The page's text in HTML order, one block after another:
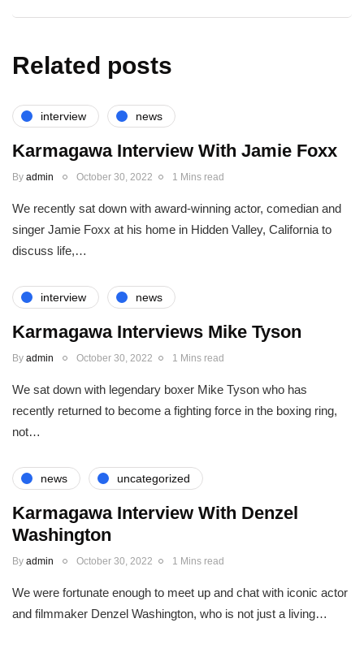
Related posts
interview news
Karmagawa Interview With Jamie Foxx
By admin October 30, 2022 1 Mins read
We recently sat down with award-winning actor, comedian and
singer Jamie Foxx at his home in Hidden Valley, California to
discuss life,…
interview news
Karmagawa Interviews Mike Tyson
By admin October 30, 2022 1 Mins read
We sat down with legendary boxer Mike Tyson who has
recently returned to become a fighting force in the boxing ring,
not…
news uncategorized
Karmagawa Interview With Denzel
Washington
By admin October 30, 2022 1 Mins read
We were fortunate enough to meet up and chat with iconic actor
and filmmaker Denzel Washington, who is not just a living…